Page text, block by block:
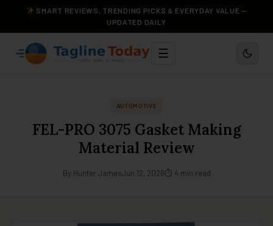
SMART REVIEWS, TRENDING PICKS & EVERYDAY VALUE —
UPDATED DAILY
☰
AUTOMOTIVE
FEL-PRO 3075 Gasket Making
Material Review
By Hunter JamesJun 12, 2026⏱ 4 min read